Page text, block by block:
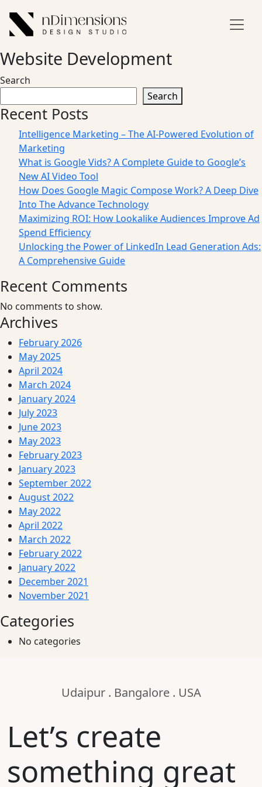
Website Development
Search
Search
Recent Posts
Intelligence Marketing – The AI-Powered Evolution of
Marketing
What is Google Vids? A Complete Guide to Google’s
New AI Video Tool
How Does Google Magic Compose Work? A Deep Dive
Into The Advance Technology
Maximizing ROI: How Lookalike Audiences Improve Ad
Spend Efficiency
Unlocking the Power of LinkedIn Lead Generation Ads:
A Comprehensive Guide
Recent Comments
No comments to show.
Archives
February 2026
May 2025
April 2024
March 2024
January 2024
July 2023
June 2023
May 2023
February 2023
January 2023
September 2022
August 2022
May 2022
April 2022
March 2022
February 2022
January 2022
December 2021
November 2021
Categories
No categories
Udaipur . Bangalore . USA
Let’s create
something great